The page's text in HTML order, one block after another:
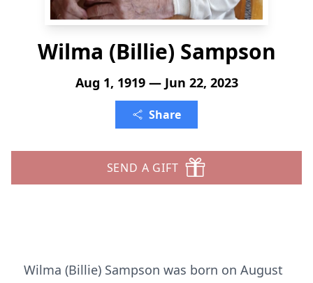
Wilma (Billie) Sampson
Aug 1, 1919 — Jun 22, 2023
Share
SEND A GIFT
Wilma (Billie) Sampson was born on August